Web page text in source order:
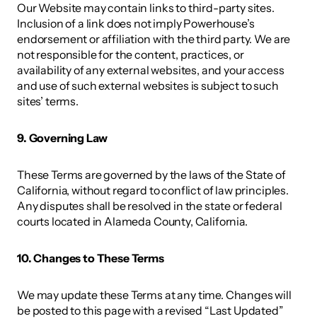
Our Website may contain links to third-party sites.
Inclusion of a link does not imply Powerhouse’s
endorsement or affiliation with the third party. We are
not responsible for the content, practices, or
availability of any external websites, and your access
and use of such external websites is subject to such
sites’ terms.
9. Governing Law
These Terms are governed by the laws of the State of
California, without regard to conflict of law principles.
Any disputes shall be resolved in the state or federal
courts located in Alameda County, California.
10. Changes to These Terms
We may update these Terms at any time. Changes will
be posted to this page with a revised “Last Updated”